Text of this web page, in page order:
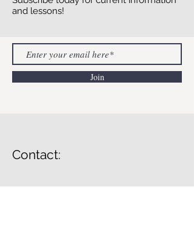
and lessons!
Join
Contact: